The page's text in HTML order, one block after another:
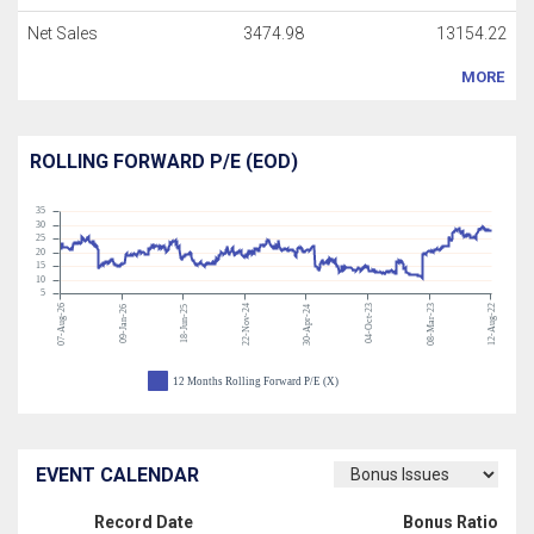
Net Sales 3474.98 13154.22
MORE
ROLLING FORWARD P/E (EOD)
07-Aug-26 09-Jan-26 18-Jun-25 22-Nov-24 30-Apr-24 04-Oct-23 08-Mar-23 12-Aug-22
5
10
15
20
25
30
35
12 Months Rolling Forward P/E (X)
EVENT CALENDAR
Record Date Bonus Ratio